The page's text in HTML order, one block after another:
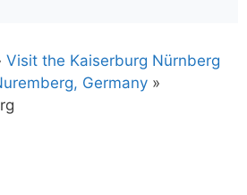
Visit the Kaiserburg Nürnberg
Germany »